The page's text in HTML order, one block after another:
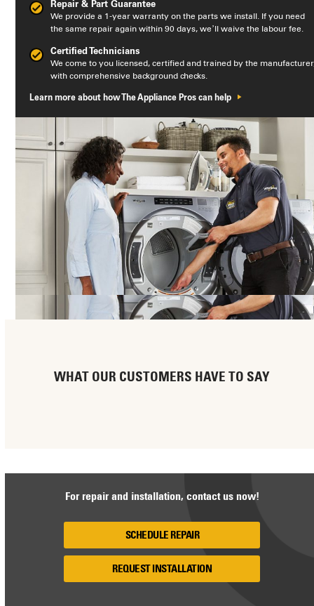
Repair & Part Guarantee
We provide a 1-year warranty on the parts we install. If you need
the same repair again within 90 days, we’ll waive the labour fee.
Certified Technicians
We come to you licensed, certified and trained by the
with comprehensive background checks.
Learn more about how The Appliance Pros can help
WHAT OUR CUSTOMERS HAVE TO SAY
For repair and installation, contact us now!
SCHEDULE REPAIR
REQUEST INSTALLATION